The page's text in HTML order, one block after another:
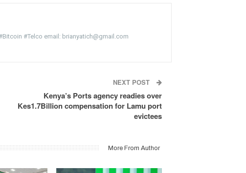
#Telco email: brianyatich@gmail.com
NEXT POST
Kenya’s Ports agency readies over
Kes1.7Billion compensation for Lamu port
evictees
More From Author